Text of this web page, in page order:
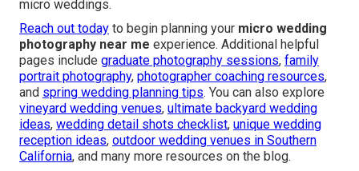
micro weddings.
Reach out today to begin planning your micro wedding
photography near me experience. Additional helpful
pages include graduate photography sessions, family
portrait photography, photographer coaching resources,
and spring wedding planning tips. You can also explore
vineyard wedding venues, ultimate backyard wedding
ideas, wedding detail shots checklist, unique wedding
reception ideas, outdoor wedding venues in Southern
California, and many more resources on the blog.